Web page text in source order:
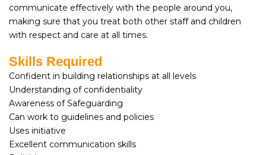
communicate effectively with the people around you,
making sure that you treat both other staff and children
with respect and care at all times.
Skills Required
Confident in building relationships at all levels
Understanding of confidentiality
Awareness of Safeguarding
Can work to guidelines and policies
Uses initiative
Excellent communication skills